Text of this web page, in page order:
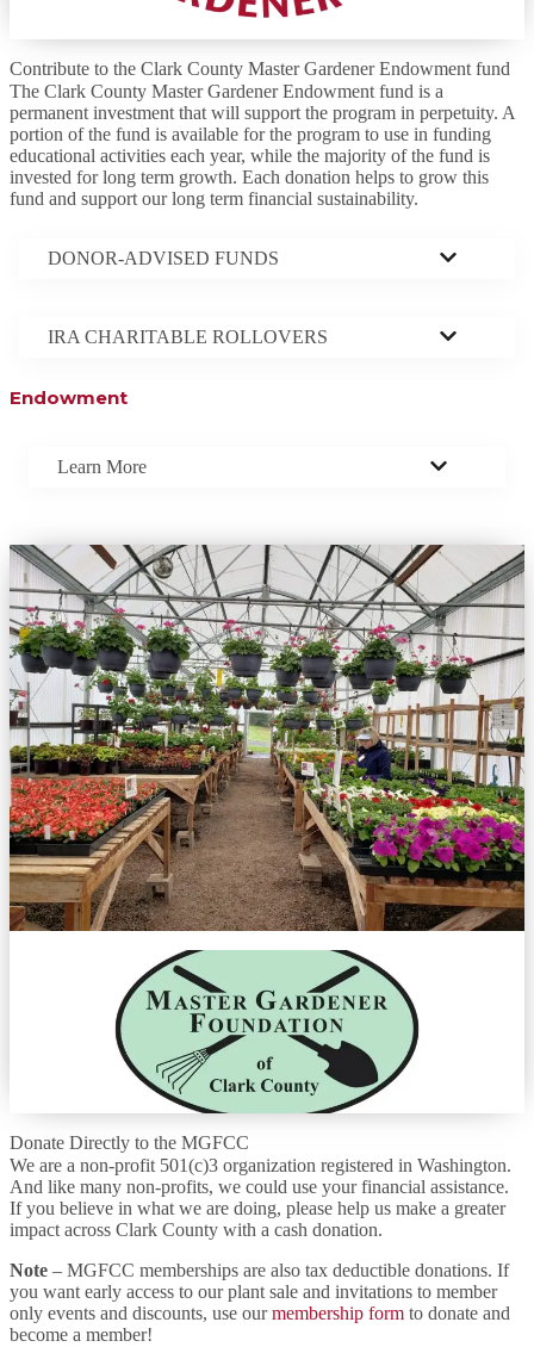
Contribute to the Clark County Master Gardener Endowment fund
The Clark County Master Gardener Endowment fund is a
permanent investment that will support the program in perpetuity. A
portion of the fund is available for the program to use in funding
educational activities each year, while the majority of the fund is
invested for long term growth. Each donation helps to grow this
fund and support our long term financial sustainability.
DONOR-ADVISED FUNDS
IRA CHARITABLE ROLLOVERS
Endowment
Learn More
Donate Directly to the MGFCC
We are a non-profit 501(c)3 organization registered in Washington.
And like many non-profits, we could use your financial assistance.
If you believe in what we are doing, please help us make a greater
impact across Clark County with a cash donation.
Note – MGFCC memberships are also tax deductible donations. If
you want early access to our plant sale and invitations to member
only events and discounts, use ourmembership form to donate and
become a member!